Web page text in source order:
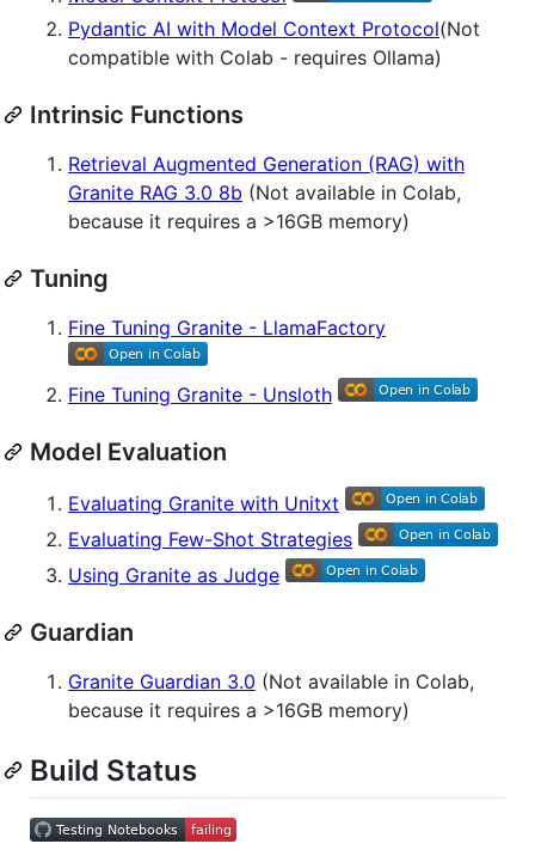
Pydantic AI with Model Context Protocol(Not
compatible with Colab - requires Ollama)
Intrinsic Functions
Retrieval Augmented Generation (RAG) with
Granite RAG 3.0 8b (Not available in Colab,
because it requires a >16GB memory)
Tuning
Fine Tuning Granite - LlamaFactory
Fine Tuning Granite - Unsloth
Model Evaluation
Evaluating Granite with Unitxt
Evaluating Few-Shot Strategies
Using Granite as Judge
Guardian
Granite Guardian 3.0 (Not available in Colab,
because it requires a >16GB memory)
Build Status